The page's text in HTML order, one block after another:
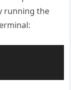
running the